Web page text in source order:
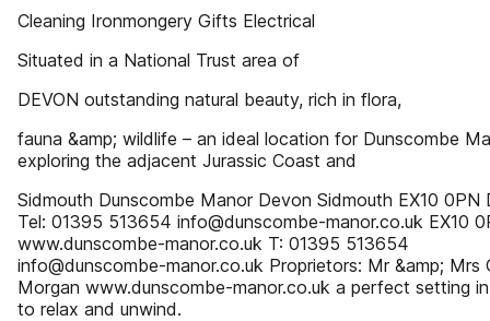
Cleaning Ironmongery Gifts Electrical
Situated in a National Trust area of
DEVON outstanding natural beauty, rich in flora,
fauna &amp; wildlife – an ideal location for Dunscombe
exploring the adjacent Jurassic Coast and
Sidmouth Dunscombe Manor Devon Sidmouth EX10 0PN
Tel: 01395 513654 info@dunscombe-manor.co.uk EX10
www.dunscombe-manor.co.uk T: 01395 513654
info@dunscombe-manor.co.uk Proprietors: Mr &amp; Mrs
Morgan www.dunscombe-manor.co.uk a perfect setting
to relax and unwind.